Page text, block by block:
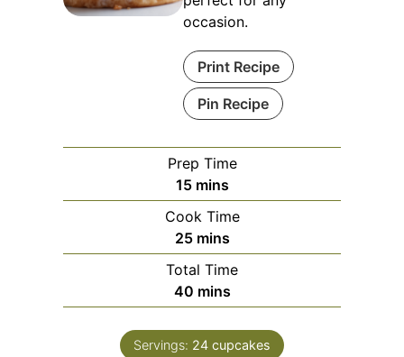
occasion.
Print Recipe
Pin Recipe
Prep Time
15minutes
mins
Cook Time
25minutes
mins
Total Time
40minutes
mins
Servings: 24 cupcakes